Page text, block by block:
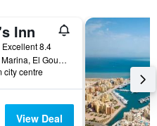
Inn
Excellent 8.4
Abu El Tig Marina, El Gouna, Egypt
city centre
View Deal